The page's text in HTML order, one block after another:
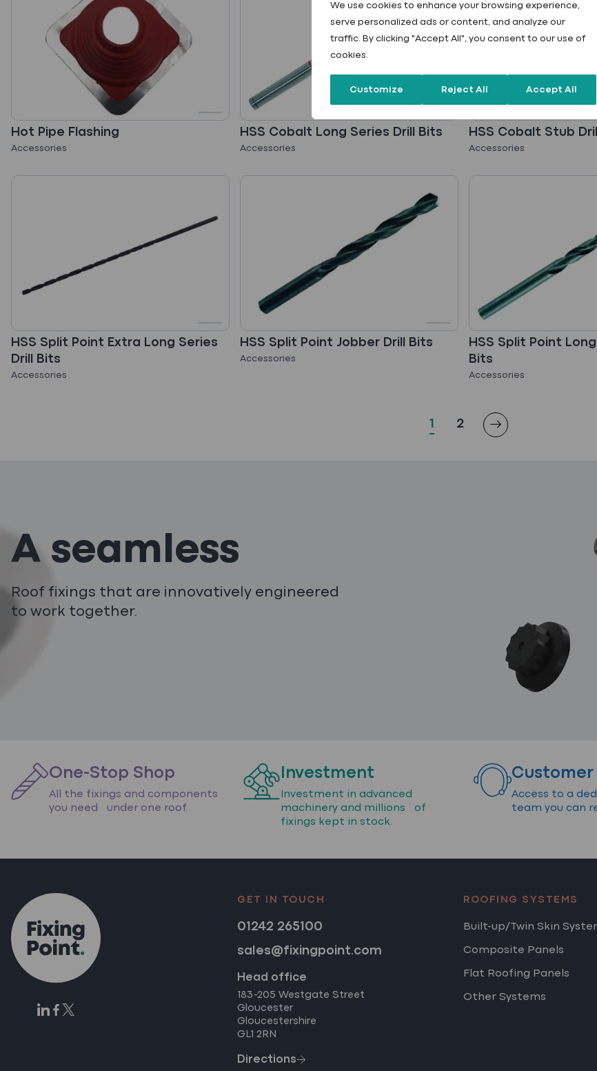
We use cookies to enhance your browsing experience,
serve personalized ads or content, and analyze our
traffic. By clicking "Accept All", you consent to our use of
cookies.
Customize Reject All Accept All
Hot Pipe Flashing
Accessories
HSS Cobalt Long Series Drill Bits
Accessories
HSS Cobalt Stub
Accessories
HSS Split Point Extra Long Series
Drill Bits
Accessories
HSS Split Point Jobber Drill Bits
Accessories
HSS Split Point Long
Bits
Accessories
1 2
A seamless
Roof fixings that are innovatively engineered
to work together.
One-Stop Shop
All the fixings and components
you need under one roof.
Investment
Investment in advanced
machinery and millions of
fixings kept in stock.
Customer
Access to a
team you can
GET IN TOUCH
01242 265100
sales@fixingpoint.com
Head office
183-205 Westgate Street
Gloucester
Gloucestershire
GL1 2RN
Directions
ROOFING SYSTEMS
Built-up/Twin Skin
Composite Panels
Flat Roofing Panels
Other Systems